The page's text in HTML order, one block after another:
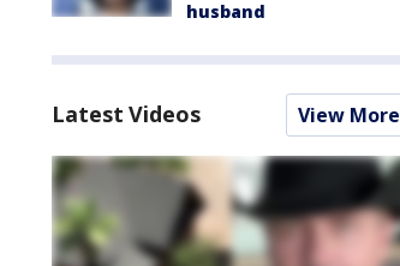
husband
Latest Videos View More